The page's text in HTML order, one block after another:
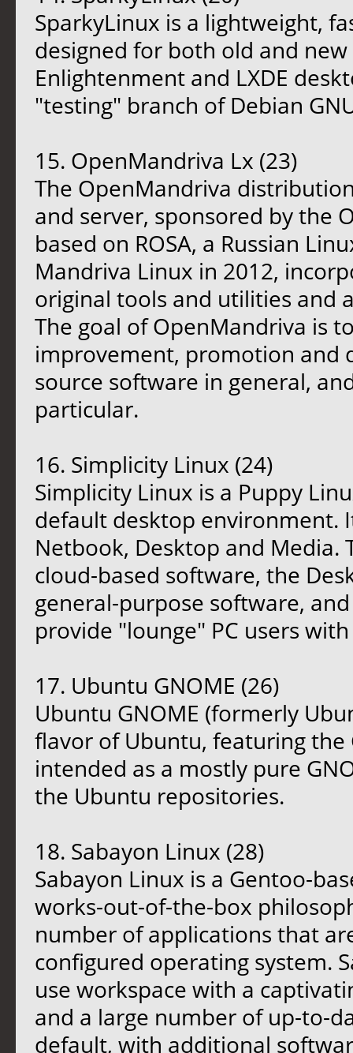
SparkyLinux is a lightweight,
designed for both old and
Enlightenment and LXDE
"testing" branch of Debian
15. OpenMandriva Lx (23)
The OpenMandriva
and server, sponsored by the
based on ROSA, a Russian
Mandriva Linux in 2012,
original tools and utilities and
The goal of OpenMandriva is
improvement, promotion and
source software in general,
particular.
16. Simplicity Linux (24)
Simplicity Linux is a Puppy
default desktop environment.
Netbook, Desktop and
cloud-based software, the
general-purpose software,
provide "lounge" PC users
17. Ubuntu GNOME (26)
Ubuntu GNOME (formerly
flavor of Ubuntu, featuring the
intended as a mostly pure
the Ubuntu repositories.
18. Sabayon Linux (28)
Sabayon Linux is a Gentoo-
works-out-of-the-box
number of applications that
configured operating system.
use workspace with a
and a large number of up-to-
default, with additional